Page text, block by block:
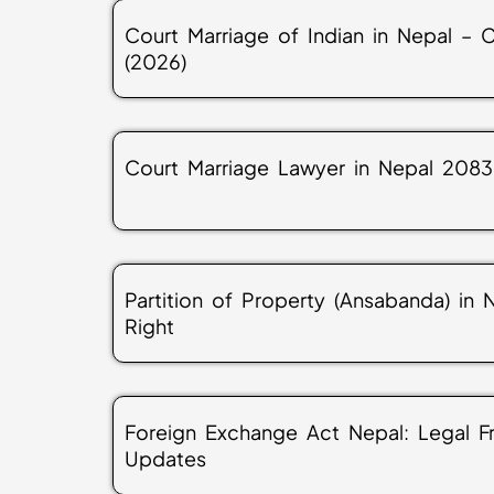
Court Marriage of Indian in Nepal –
(2026)
Court Marriage Lawyer in Nepal 2083
Partition of Property (Ansabanda) in
Right
Foreign Exchange Act Nepal: Legal
Updates